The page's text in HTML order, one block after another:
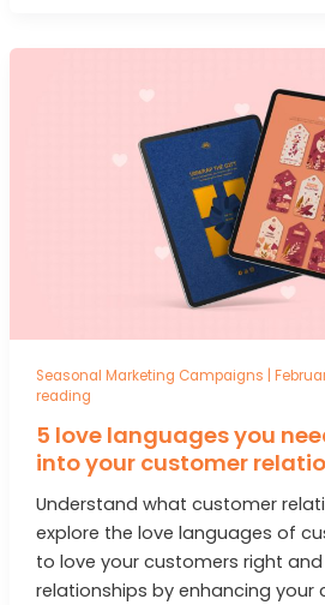
Seasonal Marketing Campaigns
reading
5 love languages you
into your customer
Understand what customer
explore the love languages of
to love your customers right
relationships by enhancing your